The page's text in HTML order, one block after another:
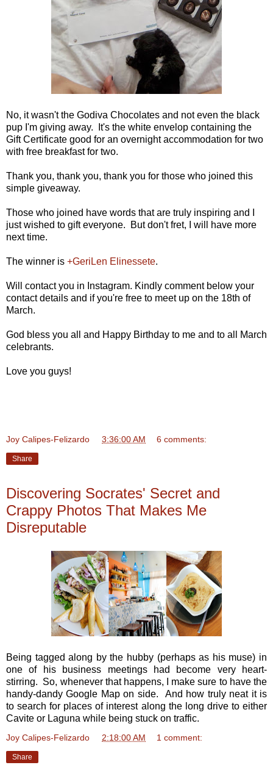
No, it wasn't the Godiva Chocolates and not even the black
pup I'm giving away. It's the white envelop containing the
Gift Certificate good for an overnight accommodation for two
with free breakfast for two.
Thank you, thank you, thank you for those who joined this
simple giveaway.
Those who joined have words that are truly inspiring and I
just wished to gift everyone. But don't fret, I will have more
next time.
The winner is +GeriLen Elinessete.
Will contact you in Instagram. Kindly comment below your
contact details and if you're free to meet up on the 18th of
March.
God bless you all and Happy Birthday to me and to all March
celebrants.
Love you guys!
Joy Calipes-Felizardo 3:36:00 AM 6 comments:
Share
Discovering Socrates' Secret and
Crappy Photos That Makes Me
Disreputable
Being tagged along by the hubby (perhaps as his muse) in
one of his business meetings had become very heart-
stirring. So, whenever that happens, I make sure to have the
handy-dandy Google Map on side. And how truly neat it is
to search for places of interest along the long drive to either
Cavite or Laguna while being stuck on traffic.
Joy Calipes-Felizardo 2:18:00 AM 1 comment:
Share